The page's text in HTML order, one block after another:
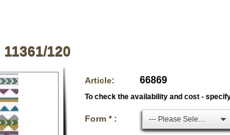
120
Article: 66869
To check the availability and cost -
Form * : --- Please Select ---